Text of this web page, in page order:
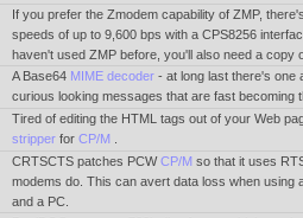
If you prefer the Zmodem capability of ZMP,
speeds of up to 9,600 bps with a CPS8256
haven't used ZMP before, you'll also need a copy
A Base64 MIME decoder - at long last there's one
curious looking messages that are fast becoming
Tired of editing the HTML tags out of your Web
stripper for CP/M
CRTSCTS patches PCWCP/M so that it uses
modems do. This can avert data loss when using
and a PC.